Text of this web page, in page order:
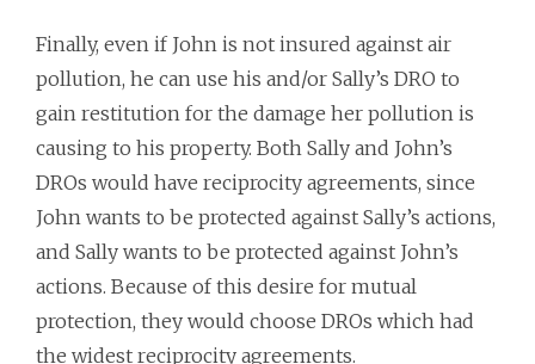
Finally, even if John is not insured against air
pollution, he can use his and/or Sally’s DRO to
gain restitution for the damage her pollution is
causing to his property. Both Sally and John’s
DROs would have reciprocity agreements, since
John wants to be protected against Sally’s actions,
and Sally wants to be protected against John’s
actions. Because of this desire for mutual
protection, they would choose DROs which had
the widest reciprocity agreements.